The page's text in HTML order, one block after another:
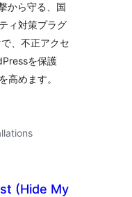
から守る、国
ィ対策プラグ
、不正アクセ
を保護
高めます。
(Hide My